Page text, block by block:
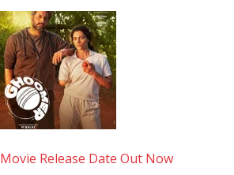
Release Date Out Now